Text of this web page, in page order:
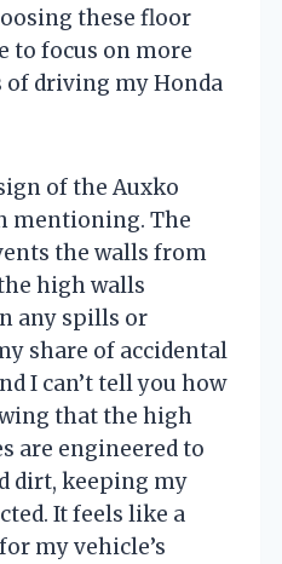
these floor
to focus on more
of driving my Honda
of the Auxko
mentioning. The
the walls from
high walls
any spills or
share of accidental
I can’t tell you how
that the high
are engineered to
dirt, keeping my
It feels like a
my vehicle’s